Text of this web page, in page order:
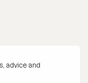
advice and